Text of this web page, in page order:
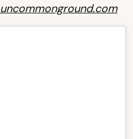
uncommonground.com